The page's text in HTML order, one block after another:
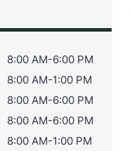
8:00 AM-6:00 PM
8:00 AM-1:00 PM
8:00 AM-6:00 PM
8:00 AM-6:00 PM
8:00 AM-1:00 PM